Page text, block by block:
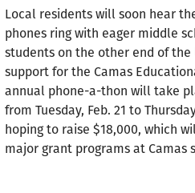
Local residents will soon hear
phones ring with eager middle
students on the other end of
support for the Camas
annual phone-a-thon will take
from Tuesday, Feb. 21 to
hoping to raise $18,000, which
major grant programs at Camas